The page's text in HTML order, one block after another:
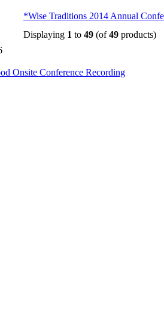
*Wise Traditions 2014 Annual
Displaying 1 to 49 (of49 products)
Onsite Conference Recording